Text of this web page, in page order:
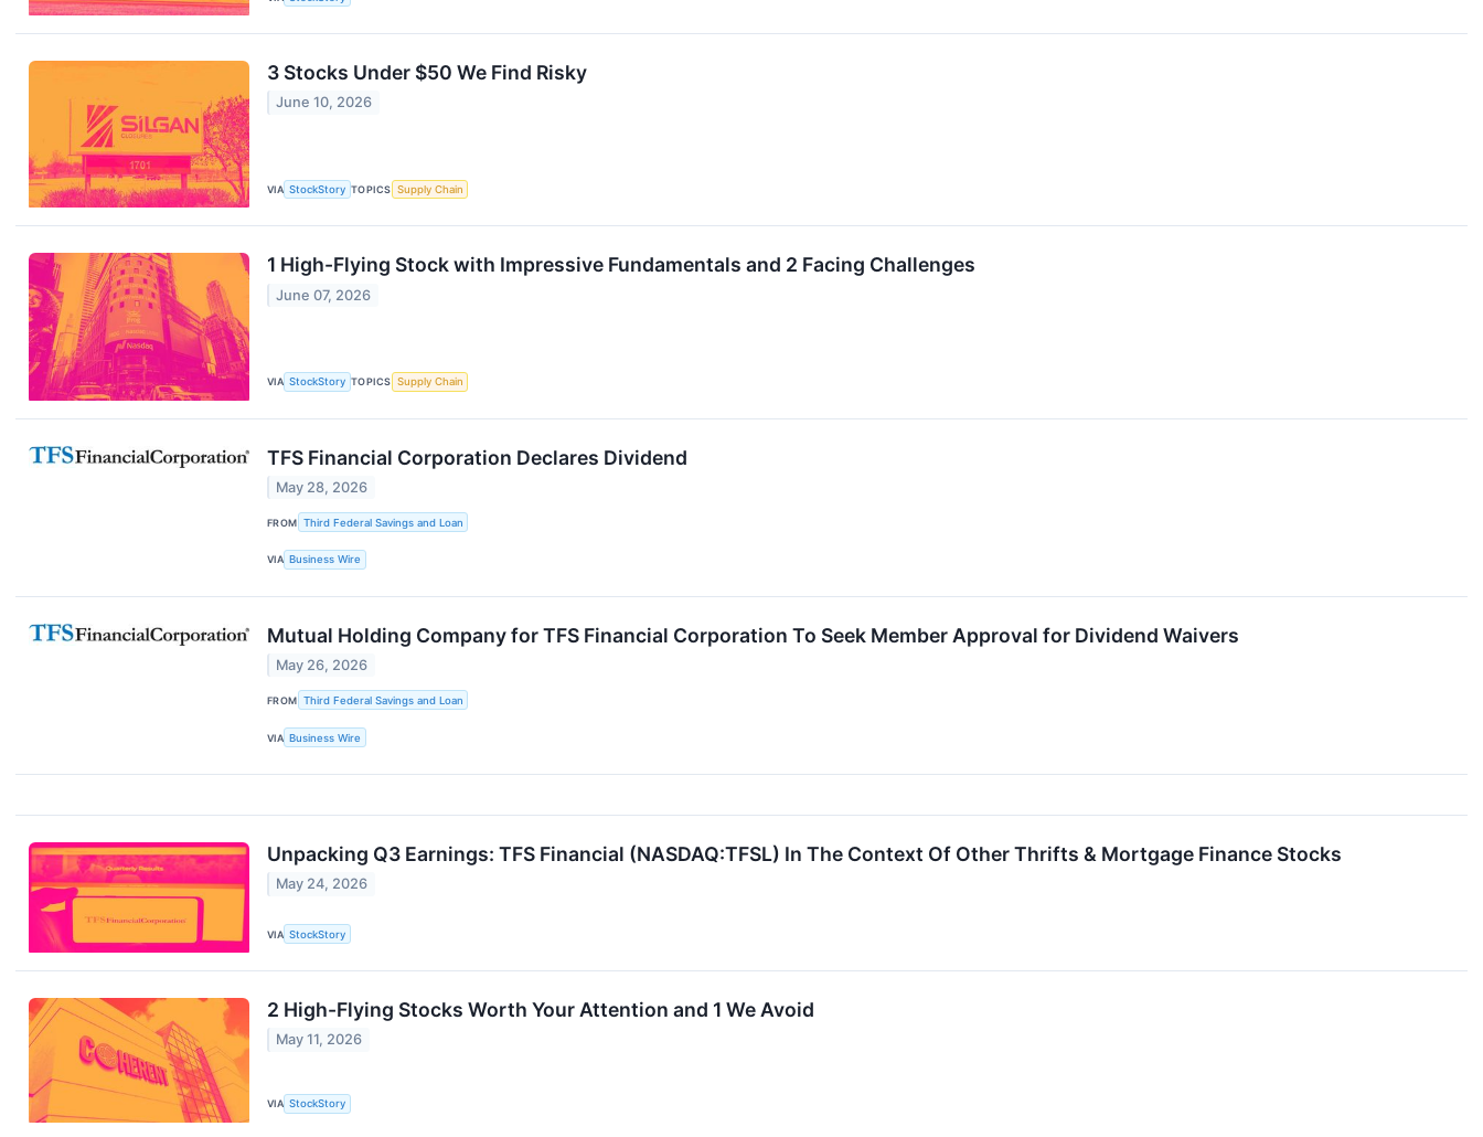
3 Stocks Under $50 We Find Risky
June 10, 2026
VIA StockStory TOPICS Supply Chain
1 High-Flying Stock with Impressive Fundamentals and 2 Facing Challenges
June 07, 2026
VIA StockStory TOPICS Supply Chain
TFS Financial Corporation Declares Dividend
May 28, 2026
FROM Third Federal Savings and Loan
VIA Business Wire
Mutual Holding Company for TFS Financial Corporation To Seek Member Approval for Dividend Waivers
May 26, 2026
FROM Third Federal Savings and Loan
VIA Business Wire
Unpacking Q3 Earnings: TFS Financial (NASDAQ:TFSL) In The Context Of Other Thrifts & Mortgage Finance Stocks
May 24, 2026
VIA StockStory
2 High-Flying Stocks Worth Your Attention and 1 We Avoid
May 11, 2026
VIA StockStory